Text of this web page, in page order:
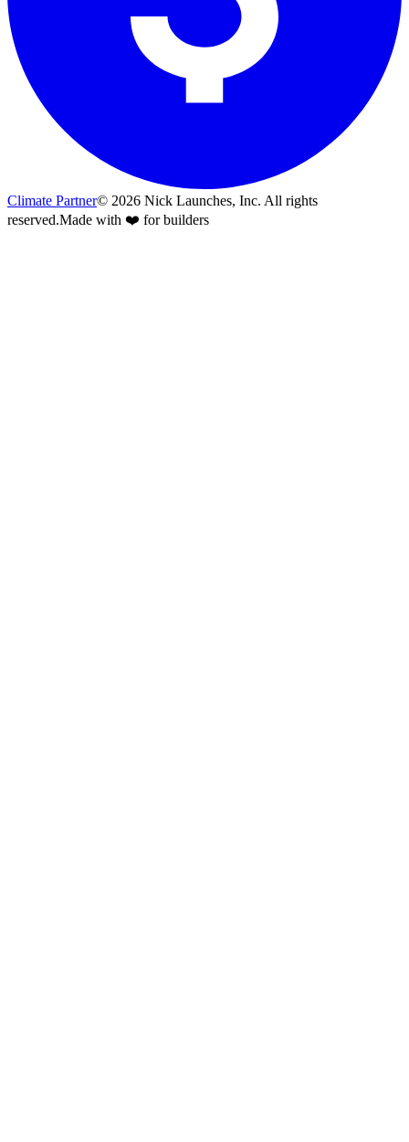
Climate Partner© 2026 Nick Launches, Inc. All rights
reserved.Made with ❤️ for builders